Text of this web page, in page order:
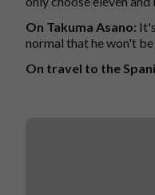
On Takuma Asano:
normal that he won't
On travel to the